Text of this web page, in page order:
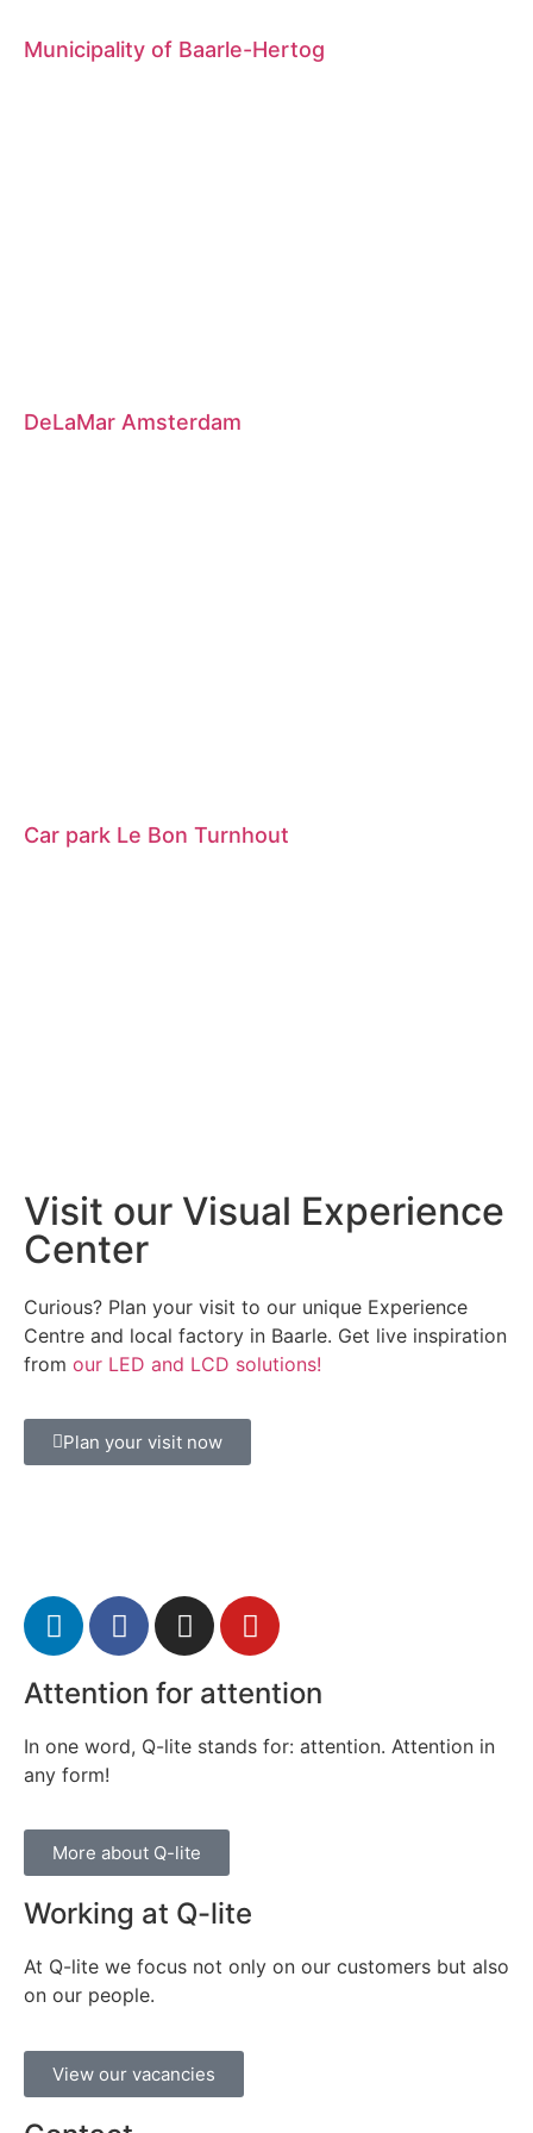
Municipality of Baarle-Hertog
DeLaMar Amsterdam
Car park Le Bon Turnhout
Visit our Visual Experience
Center
Curious? Plan your visit to our unique Experience
Centre and local factory in Baarle. Get live inspiration
from our LED and LCD solutions!
Plan your visit now
Attention for attention
In one word, Q-lite stands for: attention. Attention in
any form!
More about Q-lite
Working at Q-lite
At Q-lite we focus not only on our customers but also
on our people.
View our vacancies